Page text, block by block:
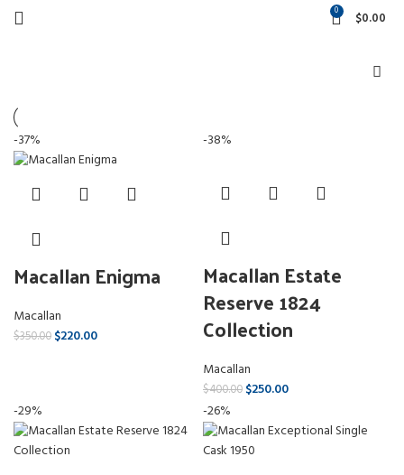
0 $0.00
-37%
Macallan Enigma
Macallan
$350.00 $220.00
-38%
Macallan Estate
Reserve 1824
Collection
Macallan
$400.00 $250.00
-29%
-26%